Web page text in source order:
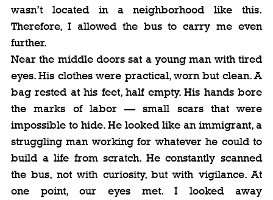
wasn’t located in a neighborhood like this.
Therefore, I allowed the bus to carry me even
further.
Near the middle doors sat a young man with tired
eyes. His clothes were practical, worn but clean. A
bag rested at his feet, half empty. His hands bore
the marks of labor — small scars that were
impossible to hide. He looked like an immigrant, a
struggling man working for whatever he could to
build a life from scratch. He constantly scanned
the bus, not with curiosity, but with vigilance. At
one point, our eyes met. I looked away